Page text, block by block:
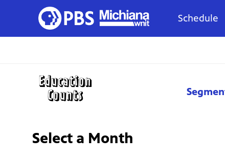
Schedule
Select a Month